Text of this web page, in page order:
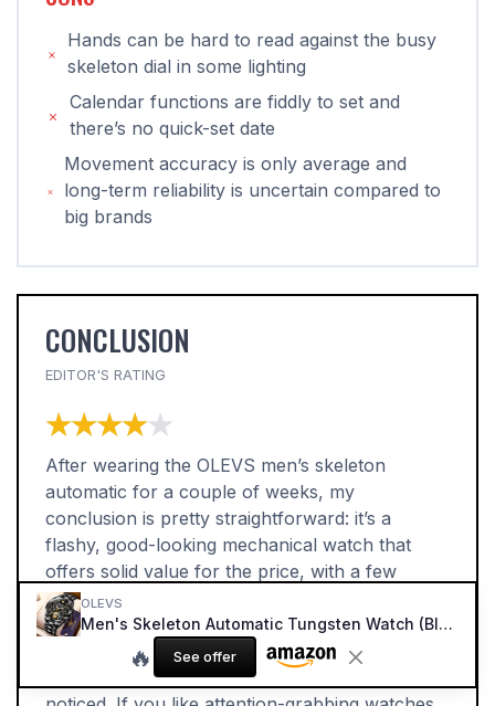
Hands can be hard to read against the busy
skeleton dial in some lighting
Calendar functions are fiddly to set and
there’s no quick-set date
Movement accuracy is only average and
long-term reliability is uncertain compared to
big brands
CONCLUSION
EDITOR'S RATING
★★★★★
★★★★★
After wearing the OLEVS men’s skeleton
automatic for a couple of weeks, my
conclusion is pretty straightforward: it’s a
flashy, good-looking mechanical watch that
offers solid value for the price, with a few
quirks you need to accept. The design is the
main attraction. The skeleton dial, two-tone
bracelet, and busy face make it look far more
expensive than it is, and it definitely gets
OLEVS
Men's Skeleton Automatic Tungsten Watch (Black Dial)
🔥 See offer